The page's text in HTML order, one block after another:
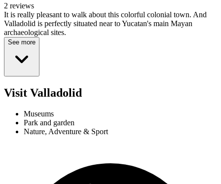
2 reviews
It is really pleasant to walk about this colorful colonial town. And
Valladolid is perfectly situated near to Yucatan's main Mayan
archaeological sites.
See more
Visit Valladolid
Museums
Park and garden
Nature, Adventure & Sport